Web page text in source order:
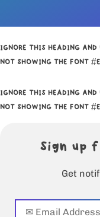
IGNORE THIS HEADING
NOT SHOWING THE FONT
IGNORE THIS HEADING
NOT SHOWING THE FONT
Sign up
Get